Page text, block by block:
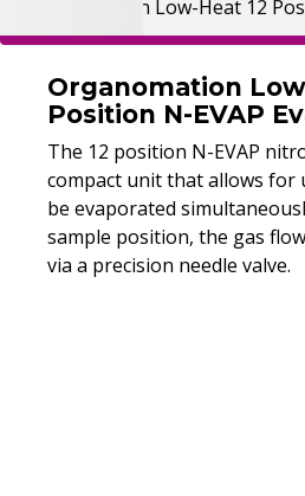
Organomation
Position N-EVAP
(Refurbished)
The 12 position N-EVAP
compact unit that allows for
be evaporated
sample position, the gas
via a precision needle valve.